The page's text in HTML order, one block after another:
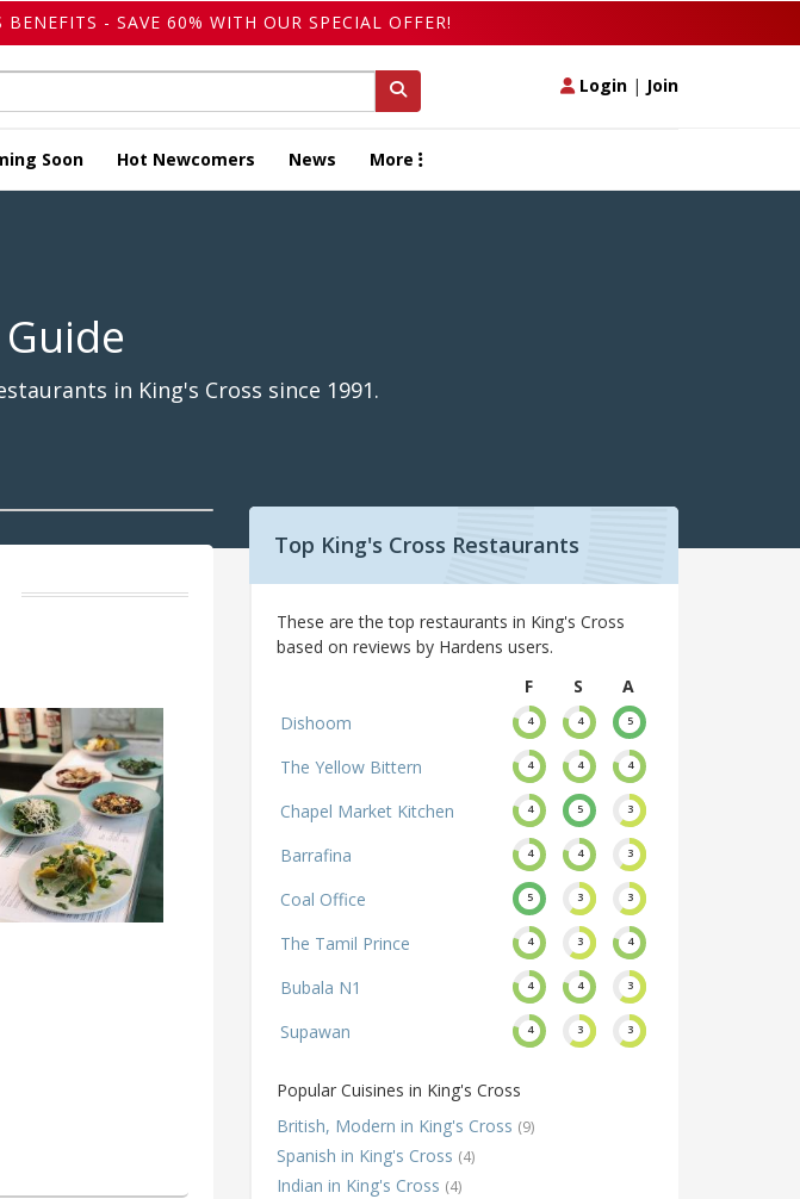
- SAVE 60% WITH OUR SPECIAL OFFER!
Login | Join
Soon Hot Newcomers News More
in King's Cross since 1991.
Top King's Cross Restaurants
These are the top restaurants in King's Cross
based on reviews by Hardens users.
F
S
A
Dishoom
4 4 5
The Yellow Bittern 4 4 4
Chapel Market Kitchen 4 5 3
Barrafina 4 4 3
Coal Office 5 3 3
The Tamil Prince 4 3 4
Bubala N1 4 4 3
Supawan 4 3 3
Popular Cuisines in King's Cross
British, Modern in King's Cross (9)
Spanish in King's Cross (4)
Indian in King's Cross (4)